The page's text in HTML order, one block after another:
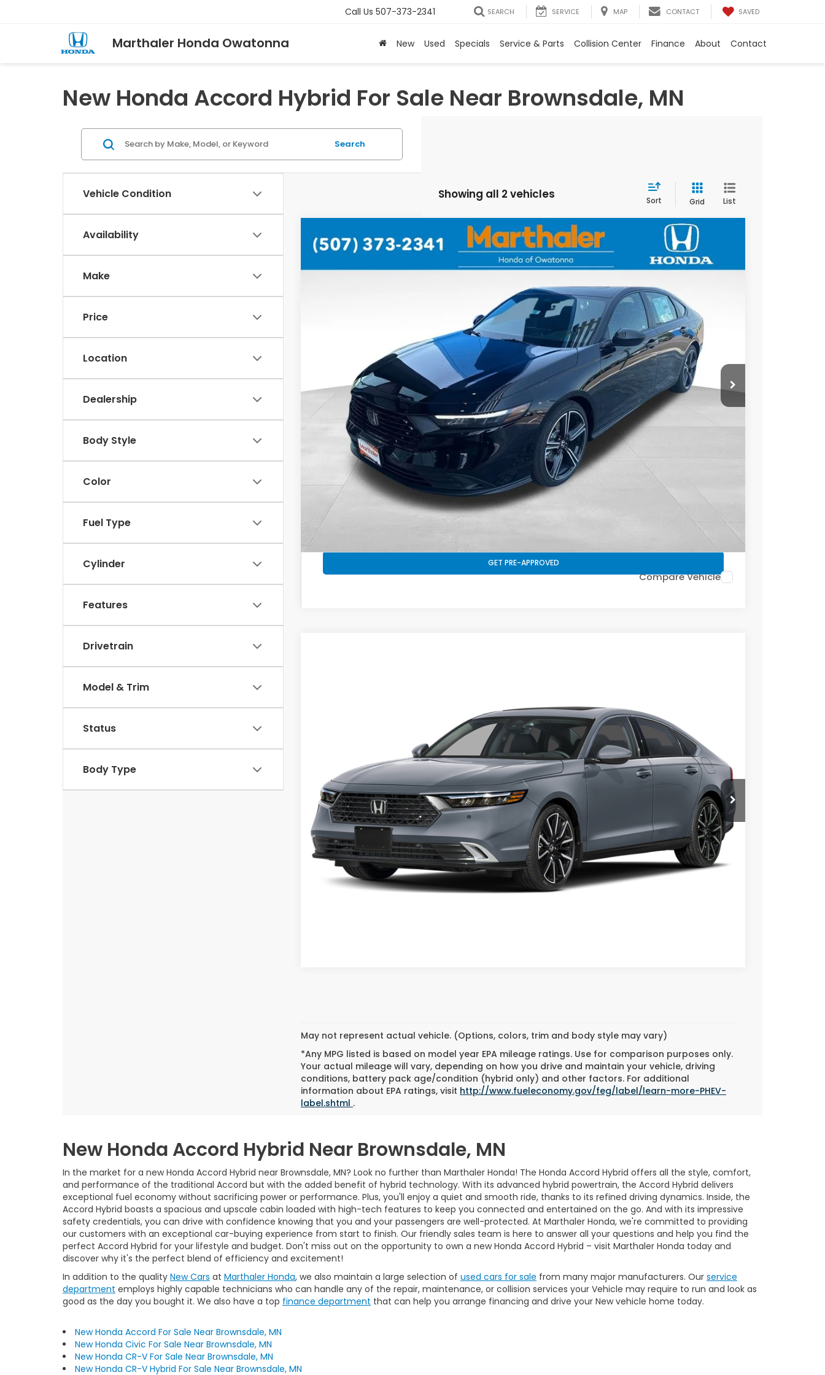
Marthaler Honda Owatonna
Call Us 507-373-2341 SEARCH SERVICE MAP CONTACT SAVED
New Used Specials Service & Parts Collision Center Finance About Contact
New Honda Accord Hybrid For Sale Near Brownsdale, MN
Vehicle Condition
Availability
Make
Price
Location
Dealership
Body Style
Color
Fuel Type
Cylinder
Features
Drivetrain
Model & Trim
Status
Body Type
Search
Showing all 2 vehicles Sort Grid List
2026Honda Accord Hybrid Sport
CY2F5TJW
$33,751
SALE PRICE
Less
$34,990
Dealer Discount:
Documentation Fee:
SALE PRICE:
YOU SAVE:
VIEW VEHICLE DETAILS
GET PRE-APPROVED
Compare Vehicle
Call for Price
SALE PRICE
Less
MSRP:
Call For Price
SALE PRICE: Call For Price
VIEW VEHICLE DETAILS
CONFIRM AVAILABILITY
May not represent actual vehicle. (Options, colors, trim and body style may vary)
*Any MPG listed is based on model year EPA mileage ratings. Use for comparison purposes only.
Your actual mileage will vary, depending on how you drive and maintain your vehicle, driving
conditions, battery pack age/condition (hybrid only) and other factors. For additional
information about EPA ratings, visit http://www.fueleconomy.gov/feg/label/learn-more-PHEV-
label.shtml .
New Honda Accord Hybrid Near Brownsdale, MN
In the market for a new Honda Accord Hybrid near Brownsdale, MN? Look no further than Marthaler Honda! The Honda Accord Hybrid offers all the style, comfort,
and performance of the traditional Accord but with the added benefit of hybrid technology. With its advanced hybrid powertrain, the Accord Hybrid delivers
exceptional fuel economy without sacrificing power or performance. Plus, you'll enjoy a quiet and smooth ride, thanks to its refined driving dynamics. Inside, the
Accord Hybrid boasts a spacious and upscale cabin loaded with high-tech features to keep you connected and entertained on the go. And with its impressive
safety credentials, you can drive with confidence knowing that you and your passengers are well-protected. At Marthaler Honda, we're committed to providing
our customers with an exceptional car-buying experience from start to finish. Our friendly sales team is here to answer all your questions and help you find the
perfect Accord Hybrid for your lifestyle and budget. Don't miss out on the opportunity to own a new Honda Accord Hybrid – visit Marthaler Honda today and
discover why it's the perfect blend of efficiency and excitement!
In addition to the quality New Cars at Marthaler Honda, we also maintain a large selection of used cars for sale from many major manufacturers. Our service
department employs highly capable technicians who can handle any of the repair, maintenance, or collision services your Vehicle may require to run and look as
good as the day you bought it. We also have a top finance department that can help you arrange financing and drive your New vehicle home today.
New Honda Accord For Sale Near Brownsdale, MN
New Honda Civic For Sale Near Brownsdale, MN
New Honda CR-V For Sale Near Brownsdale, MN
New Honda CR-V Hybrid For Sale Near Brownsdale, MN